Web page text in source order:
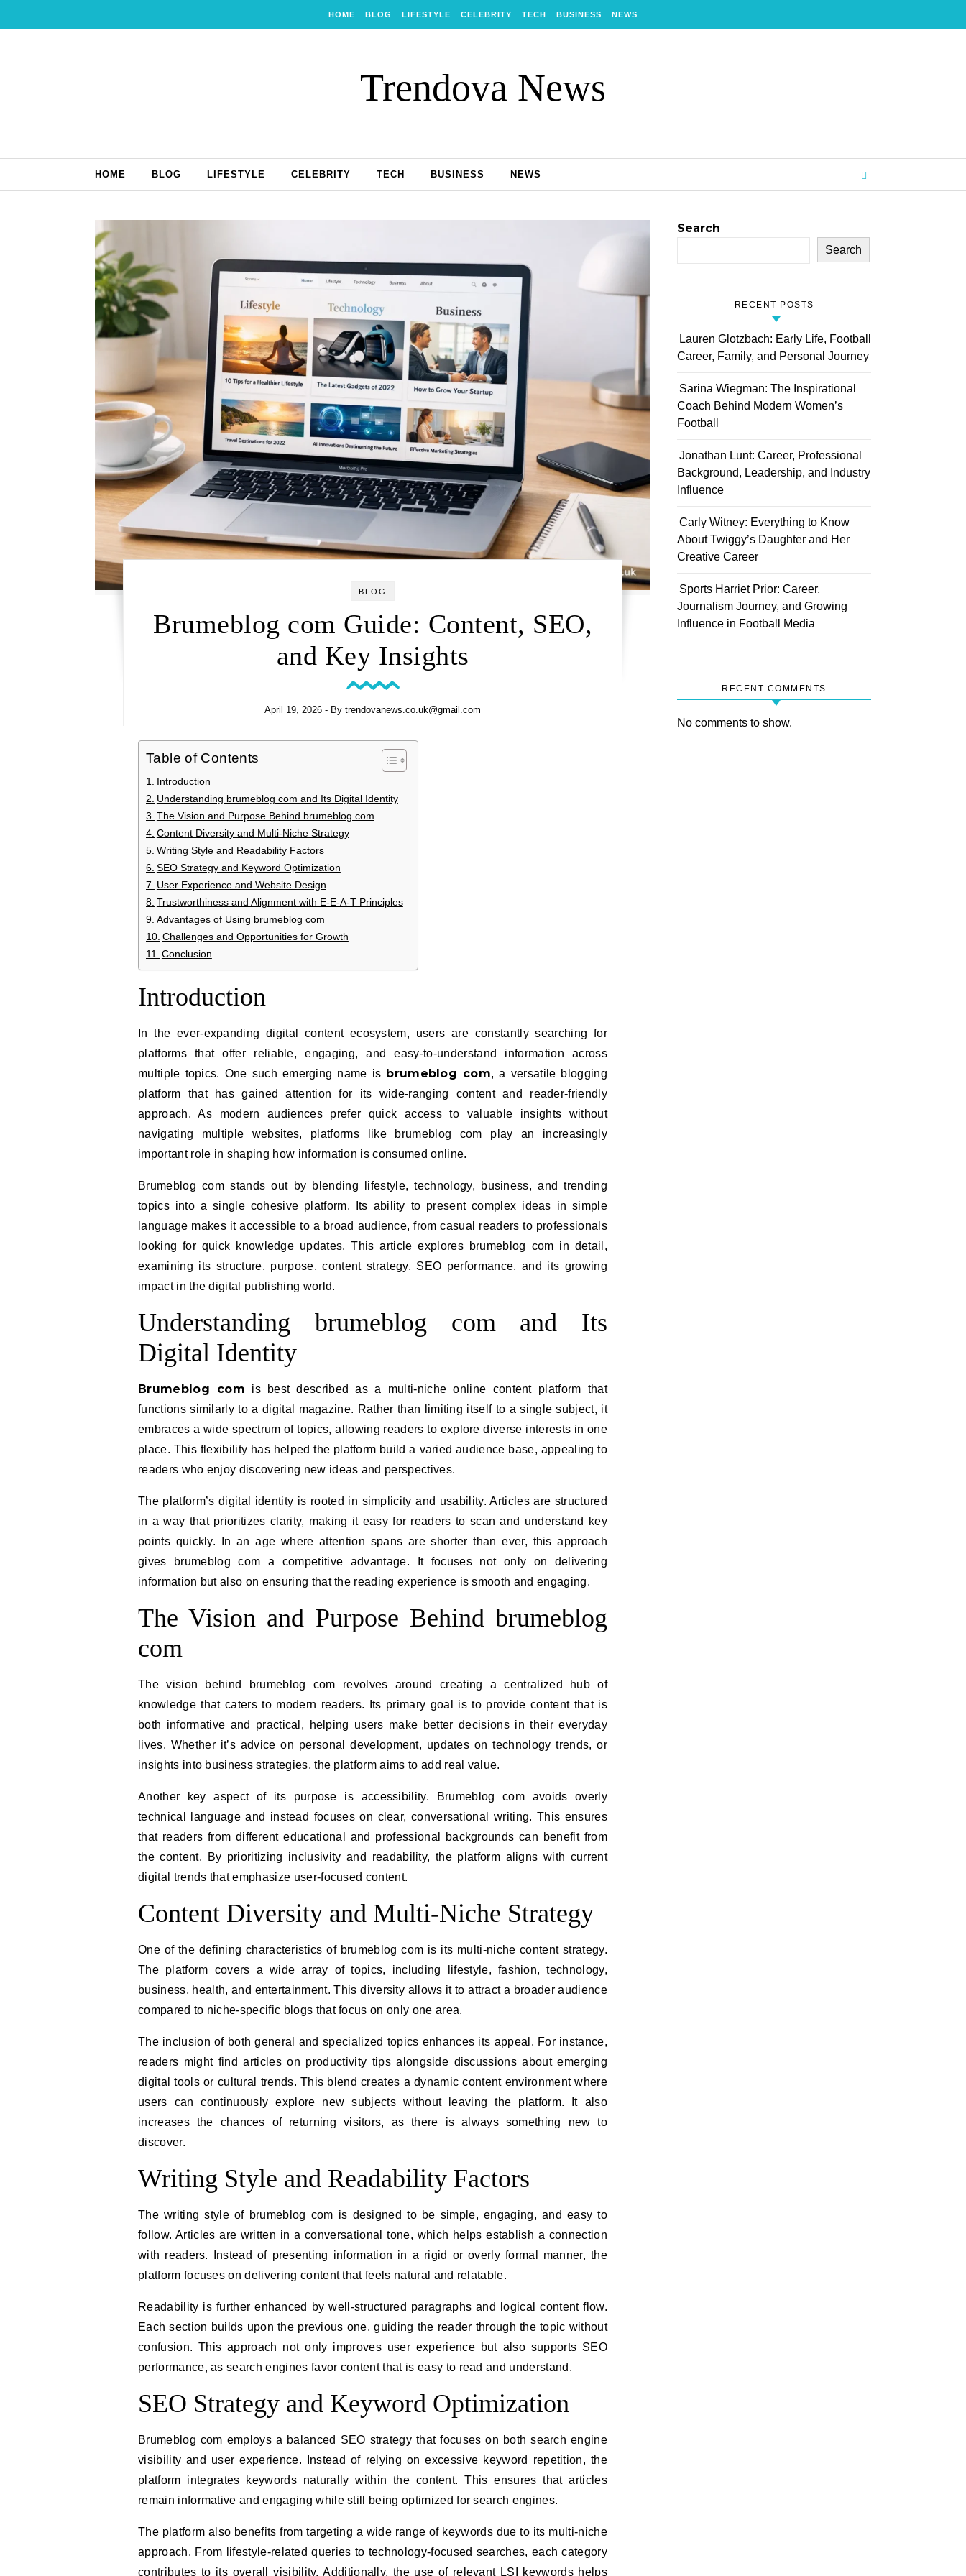
HOME BLOG LIFESTYLE CELEBRITY TECH BUSINESS NEWS
Trendova News
HOME BLOG LIFESTYLE CELEBRITY TECH BUSINESS NEWS
BLOG
Brumeblog com Guide: Content, SEO,
and Key Insights
April 19, 2026 - By trendovanews.co.uk@gmail.com
Table of Contents
Introduction
Understanding brumeblog com and Its Digital Identity
The Vision and Purpose Behind brumeblog com
Content Diversity and Multi-Niche Strategy
Writing Style and Readability Factors
SEO Strategy and Keyword Optimization
User Experience and Website Design
Trustworthiness and Alignment with E-E-A-T Principles
Advantages of Using brumeblog com
Challenges and Opportunities for Growth
Conclusion
Introduction
In the ever-expanding digital content ecosystem, users are constantly searching for
platforms that offer reliable, engaging, and easy-to-understand information across
multiple topics. One such emerging name is brumeblog com, a versatile blogging
platform that has gained attention for its wide-ranging content and reader-friendly
approach. As modern audiences prefer quick access to valuable insights without
navigating multiple websites, platforms like brumeblog com play an increasingly
important role in shaping how information is consumed online.
Brumeblog com stands out by blending lifestyle, technology, business, and trending
topics into a single cohesive platform. Its ability to present complex ideas in simple
language makes it accessible to a broad audience, from casual readers to professionals
looking for quick knowledge updates. This article explores brumeblog com in detail,
examining its structure, purpose, content strategy, SEO performance, and its growing
impact in the digital publishing world.
Understanding brumeblog com and Its
Digital Identity
Brumeblog com is best described as a multi-niche online content platform that
functions similarly to a digital magazine. Rather than limiting itself to a single subject, it
embraces a wide spectrum of topics, allowing readers to explore diverse interests in one
place. This flexibility has helped the platform build a varied audience base, appealing to
readers who enjoy discovering new ideas and perspectives.
The platform’s digital identity is rooted in simplicity and usability. Articles are structured
in a way that prioritizes clarity, making it easy for readers to scan and understand key
points quickly. In an age where attention spans are shorter than ever, this approach
gives brumeblog com a competitive advantage. It focuses not only on delivering
information but also on ensuring that the reading experience is smooth and engaging.
The Vision and Purpose Behind brumeblog
com
The vision behind brumeblog com revolves around creating a centralized hub of
knowledge that caters to modern readers. Its primary goal is to provide content that is
both informative and practical, helping users make better decisions in their everyday
lives. Whether it’s advice on personal development, updates on technology trends, or
insights into business strategies, the platform aims to add real value.
Another key aspect of its purpose is accessibility. Brumeblog com avoids overly
technical language and instead focuses on clear, conversational writing. This ensures
that readers from different educational and professional backgrounds can benefit from
the content. By prioritizing inclusivity and readability, the platform aligns with current
digital trends that emphasize user-focused content.
Content Diversity and Multi-Niche Strategy
One of the defining characteristics of brumeblog com is its multi-niche content strategy.
The platform covers a wide array of topics, including lifestyle, fashion, technology,
business, health, and entertainment. This diversity allows it to attract a broader audience
compared to niche-specific blogs that focus on only one area.
The inclusion of both general and specialized topics enhances its appeal. For instance,
readers might find articles on productivity tips alongside discussions about emerging
digital tools or cultural trends. This blend creates a dynamic content environment where
users can continuously explore new subjects without leaving the platform. It also
increases the chances of returning visitors, as there is always something new to
discover.
Writing Style and Readability Factors
The writing style of brumeblog com is designed to be simple, engaging, and easy to
follow. Articles are written in a conversational tone, which helps establish a connection
with readers. Instead of presenting information in a rigid or overly formal manner, the
platform focuses on delivering content that feels natural and relatable.
Readability is further enhanced by well-structured paragraphs and logical content flow.
Each section builds upon the previous one, guiding the reader through the topic without
confusion. This approach not only improves user experience but also supports SEO
performance, as search engines favor content that is easy to read and understand.
SEO Strategy and Keyword Optimization
Brumeblog com employs a balanced SEO strategy that focuses on both search engine
visibility and user experience. Instead of relying on excessive keyword repetition, the
platform integrates keywords naturally within the content. This ensures that articles
remain informative and engaging while still being optimized for search engines.
The platform also benefits from targeting a wide range of keywords due to its multi-niche
approach. From lifestyle-related queries to technology-focused searches, each category
contributes to its overall visibility. Additionally, the use of relevant LSI keywords helps
Search
Search
RECENT POSTS
Lauren Glotzbach: Early Life, Football
Career, Family, and Personal Journey
Sarina Wiegman: The Inspirational
Coach Behind Modern Women’s
Football
Jonathan Lunt: Career, Professional
Background, Leadership, and Industry
Influence
Carly Witney: Everything to Know
About Twiggy’s Daughter and Her
Creative Career
Sports Harriet Prior: Career,
Journalism Journey, and Growing
Influence in Football Media
RECENT COMMENTS
No comments to show.